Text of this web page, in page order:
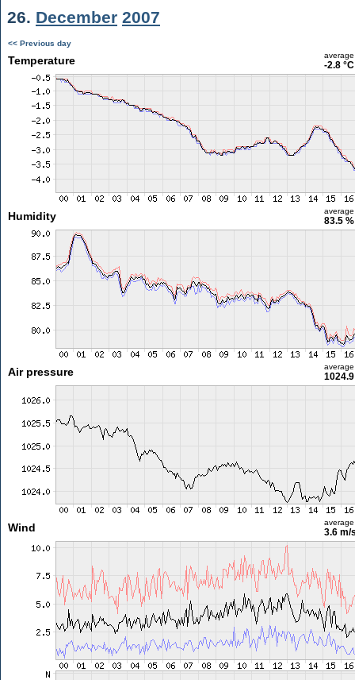
26. December 2007
<< Previous day
Temperature average
-2.8 °C
Humidity average
83.5 %
Air pressure average
Wind average
3.6 m/